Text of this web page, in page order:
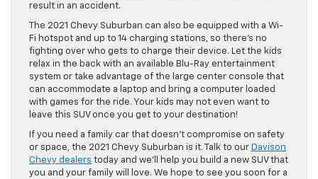
result in an accident.
The 2021 Chevy Suburban can also be equipped with a Wi-
Fi hotspot and up to 14 charging stations, so there’s no
fighting over who gets to charge their device. Let the kids
relax in the back with an available Blu-Ray entertainment
system or take advantage of the large center console that
can accommodate a laptop and bring a computer loaded
with games for the ride. Your kids may not even want to
leave this SUV once you get to your destination!
If you need a family car that doesn’t compromise on safety
or space, the 2021 Chevy Suburban is it. Talk to our Davison
Chevy dealers today and we’ll help you build a new SUV that
you and your family will love. We hope to see you soon for a